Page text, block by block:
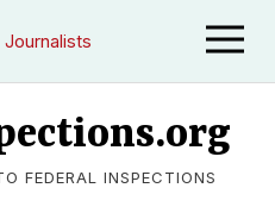
FEDERAL INSPECTIONS